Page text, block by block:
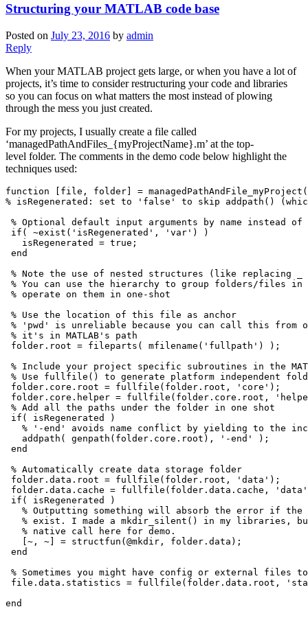
Structuring your MATLAB code base
Posted on July 23, 2016 by admin
Reply
When your MATLAB project gets large, or when you have a lot of
projects, it’s time to consider restructuring your code and libraries
so you can focus on what matters the most instead of plowing
through the mess you just created.
For my projects, I usually create a file called
‘managedPathAndFiles_{myProjectName}.m’ at the top-
level folder. The comments in the demo code below highlight the
techniques used:
function [file, folder] =
% isRegenerated: set to 'false' to skip addpath()
% Optional default input arguments by name instead
if( ~exist('isRegenerated', 'var') )
   isRegenerated = true;
end
% Note the use of nested structures (like replacing
% You can use the hierarchy to group folders/files in
% operate on them in one-shot
% Use the location of this file as anchor
% 'pwd' is unreliable because you can call this
% it's in MATLAB's path
folder.root = fileparts( mfilename('fullpath') );
% Include your project specific subroutines in the
% Use fullfile() to generate platform independent
folder.core.root = fullfile(folder.root, 'core');
folder.core.helper = fullfile(folder.core.root,
% Add all the paths under the folder in one shot
if( isRegenerated )
% '-end' avoids name conflict by yielding to the
   addpath( genpath(folder.core.root), '-end' );
end
% Automatically create data storage folder
folder.data.root = fullfile(folder.root, 'data');
folder.data.cache = fullfile(folder.data.cache,
if( isRegenerated )
% Outputting something will absorb the error if the
% exist. I made a mkdir_silent() in my libraries,
   % native call here for demo.
   [~, ~] = structfun(@mkdir, folder.data);
end
% Sometimes you might have config or external files
file.data.statistics = fullfile(folder.data.root,
end